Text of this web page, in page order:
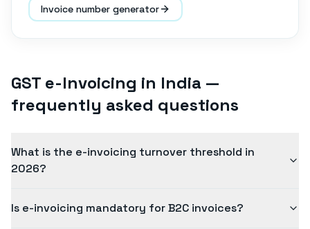
Invoice number generator
GST e-Invoicing in India —
frequently asked questions
What is the e-invoicing turnover threshold in
2026?
Is e-invoicing mandatory for B2C invoices?